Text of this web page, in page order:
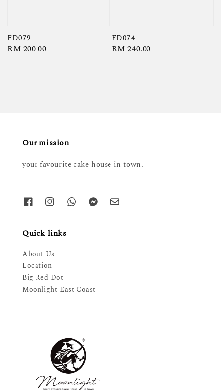
FD079
Regular
RM 200.00
FD074
Regular
RM 240.00
Our mission
your favourite cake house in town.
Quick links
About Us
Location
Big Red Dot
Moonlight East Coast